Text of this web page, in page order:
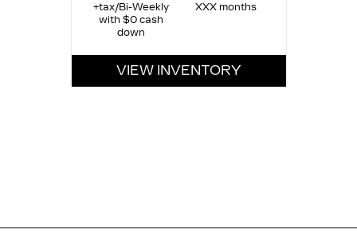
+tax/Bi-Weekly
with $0 cash
down
XXX months
VIEW INVENTORY